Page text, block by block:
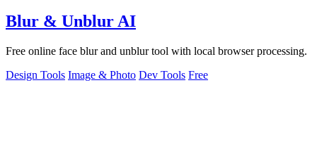
Blur & Unblur AI
Free online face blur and unblur tool with local browser processing.
Design Tools Image & Photo Dev Tools Free